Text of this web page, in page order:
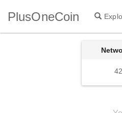
PlusOneCoin